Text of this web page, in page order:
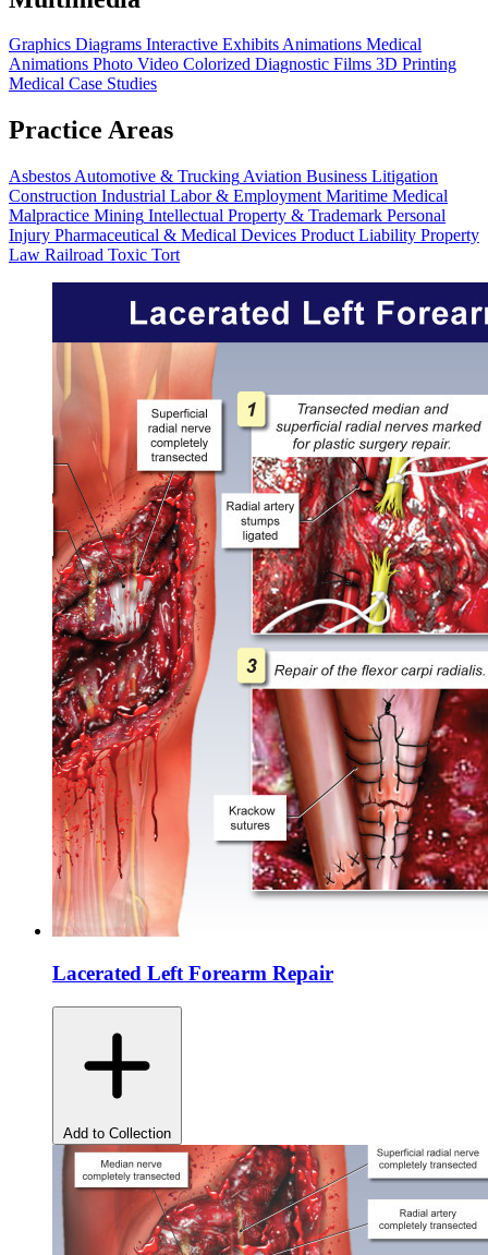
Graphics Diagrams Interactive ExhibitsAnimations Medical
Animations Photo Video Colorized Diagnostic Films 3D Printing
Medical Case Studies
Practice Areas
Asbestos Automotive & Trucking Aviation Business Litigation
Construction Industrial Labor & Employment Maritime Medical
Malpractice Mining Intellectual Property & Trademark Personal
Injury Pharmaceutical & Medical Devices Product Liability Property
Law Railroad Toxic Tort
Lacerated Left Forearm Repair
Add to Collection